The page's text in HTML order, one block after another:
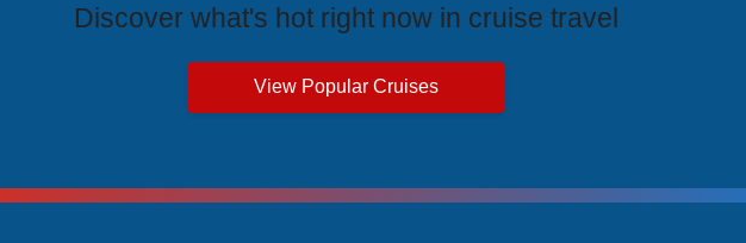
Discover what's hot right now in cruise travel
View Popular Cruises